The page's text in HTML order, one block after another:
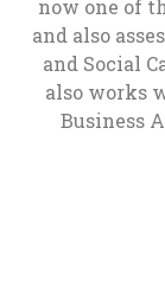
now one of
and also
and Social
also works
Business